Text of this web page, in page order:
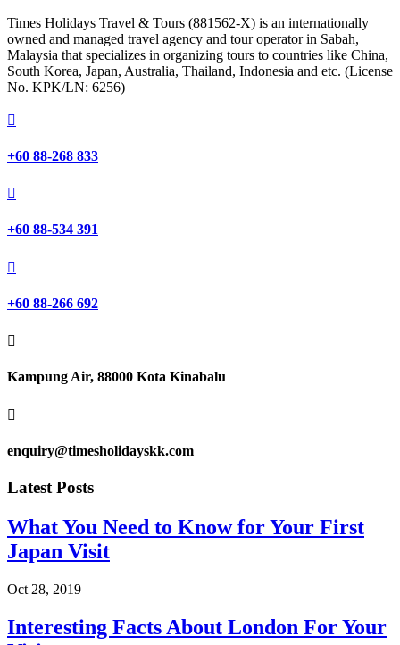
Times Holidays Travel & Tours (881562-X) is an internationally
owned and managed travel agency and tour operator in Sabah,
Malaysia that specializes in organizing tours to countries like China,
South Korea, Japan, Australia, Thailand, Indonesia and etc. (License
No. KPK/LN: 6256)

+60 88-268 833

+60 88-534 391

+60 88-266 692

Kampung Air, 88000 Kota Kinabalu

enquiry@timesholidayskk.com
Latest Posts
What You Need to Know for Your First
Japan Visit
Oct 28, 2019
Interesting Facts About London For Your